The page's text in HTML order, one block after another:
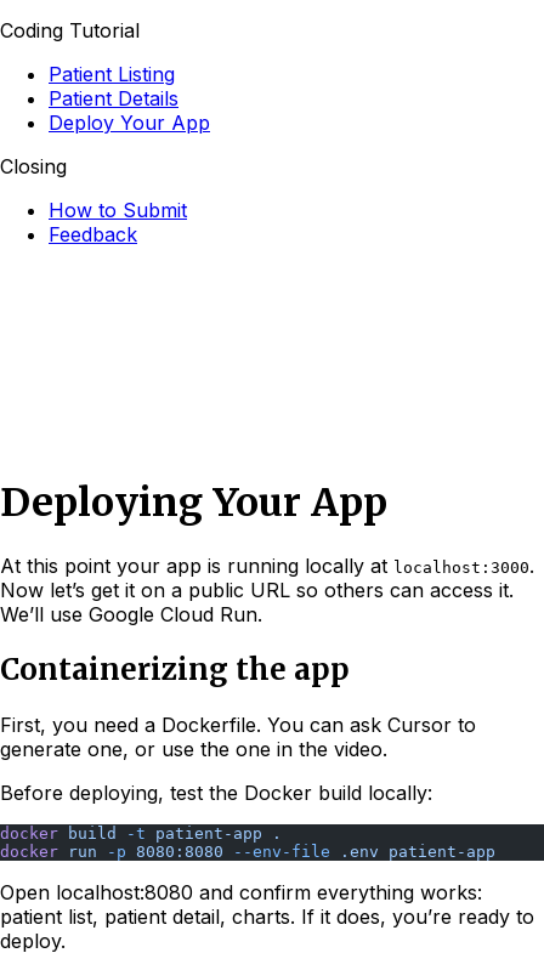
Coding Tutorial
Patient Listing
Patient Details
Deploy Your App
Closing
How to Submit
Feedback
Deploying Your App
At this point your app is running locally at localhost:3000.
Now let’s get it on a public URL so others can access it.
We’ll use Google Cloud Run.
Containerizing the app
First, you need a Dockerfile. You can ask Cursor to
generate one, or use the one in the video.
Before deploying, test the Docker build locally:
docker build -t patient-app .
docker run -p 8080:8080 --env-file .env patient-app
Open localhost:8080 and confirm everything works:
patient list, patient detail, charts. If it does, you’re ready to
deploy.